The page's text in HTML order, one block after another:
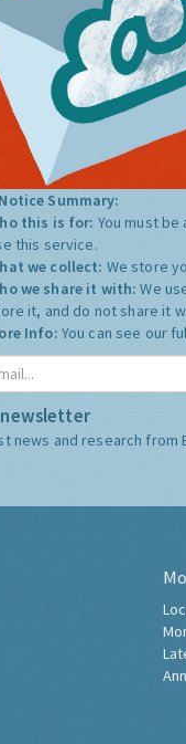
Summary:
this is for: You must
this service.
we collect: We store
we share it with:We
it, and do not share it
Info: You can see our
news and research from